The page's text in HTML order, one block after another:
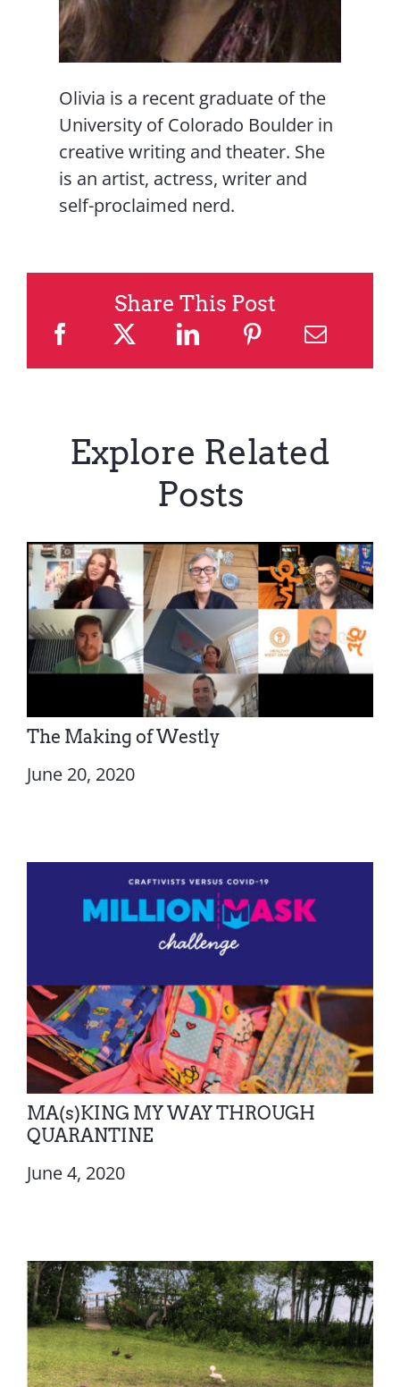
Olivia is a recent graduate of the
University of Colorado Boulder in
creative writing and theater. She
is an artist, actress, writer and
self-proclaimed nerd.
Share This Post
Explore Related
Posts
The Making of Westly
June 20, 2020
MA(s)KING MY WAY THROUGH
QUARANTINE
June 4, 2020